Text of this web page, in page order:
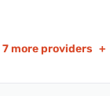
7 more providers +